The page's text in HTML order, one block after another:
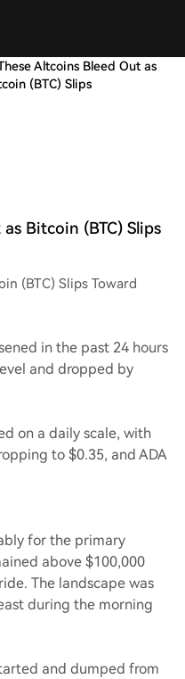
Altcoins Bleed Out as
(BTC) Slips
Bitcoin (BTC) Slips
(BTC) Slips Toward
in the past 24 hours
and dropped by
on a daily scale, with
to $0.35, and ADA
for the primary
above $100,000
The landscape was
during the morning
and dumped from